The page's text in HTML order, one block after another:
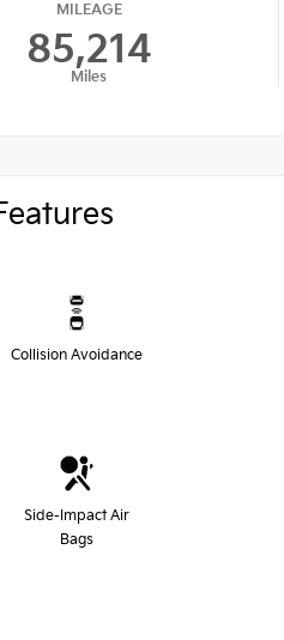
MILEAGE
85,214
Miles
Collision Avoidance
Side-Impact Air
Bags